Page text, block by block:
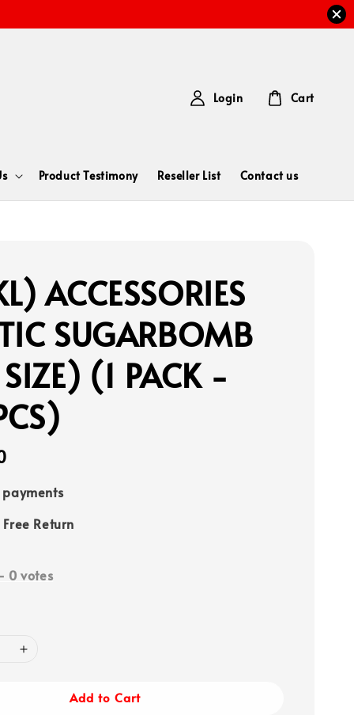
Product Testimony Reseller List Contact us
Login Cart
ACCESSORIES
SUGARBOMB
(1 PACK -
payments
Return
0 votes
Add to Cart